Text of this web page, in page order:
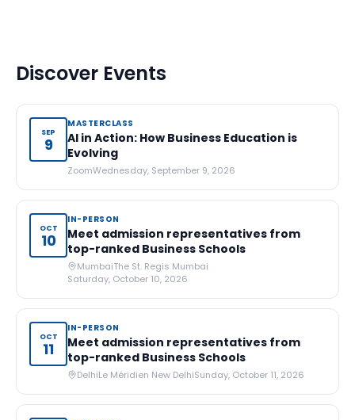
Discover Events
SEP
9
MASTERCLASS
AI in Action: How Business Education is
Evolving
ZoomWednesday, September 9, 2026
OCT
10
IN-PERSON
Meet admission representatives from
top-ranked Business Schools
MumbaiThe St. Regis Mumbai
Saturday, October 10, 2026
OCT
11
IN-PERSON
Meet admission representatives from
top-ranked Business Schools
DelhiLe Méridien New DelhiSunday, October 11, 2026